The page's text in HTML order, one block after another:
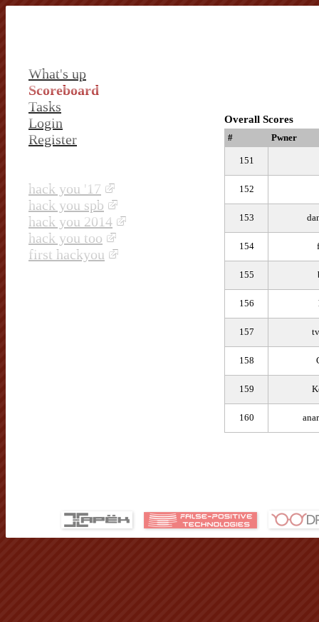
What's up
Scoreboard
Tasks
Login
Register
hack you '17
hack you spb
hack you 2014
hack you too
first hackyou
Overall Scores
# Pwner
151
152
153
154
155
156
157
158
159
160